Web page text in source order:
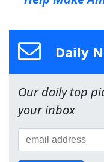
Daily
Our daily top
your inbox